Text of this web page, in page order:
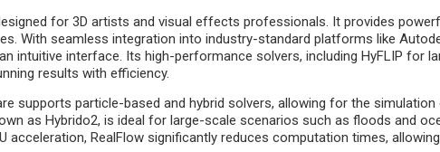
for 3D artists and visual effects professionals. It provides
With seamless integration into industry-standard platforms like
intuitive interface. Its high-performance solvers, including HyFLIP for
results with efficiency.
supports particle-based and hybrid solvers, allowing for the
as Hybrido2, is ideal for large-scale scenarios such as floods and
RealFlow significantly reduces computation times,